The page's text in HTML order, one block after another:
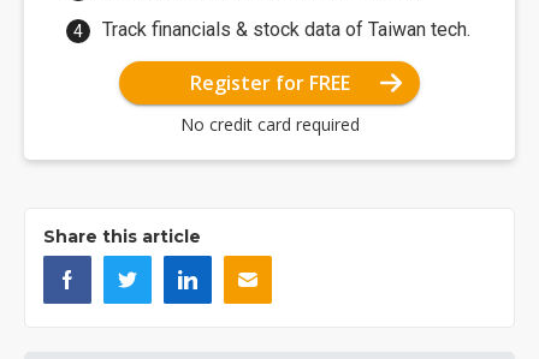
Track financials & stock data of Taiwan tech.
Register for FREE
No credit card required
Share this article